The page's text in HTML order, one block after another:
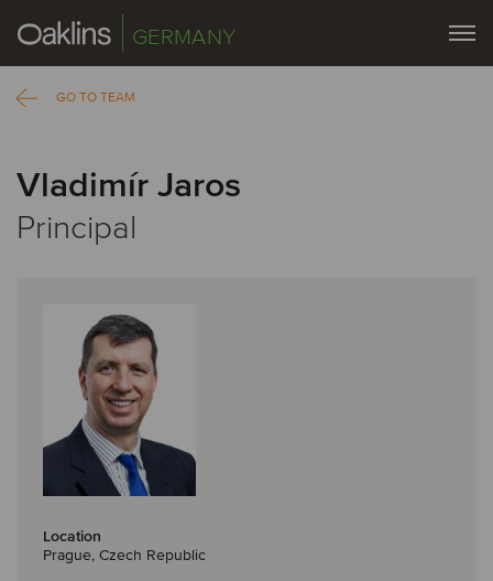
GERMANY
GO TO TEAM
Vladimír Jaros
Principal
Location
Prague, Czech Republic